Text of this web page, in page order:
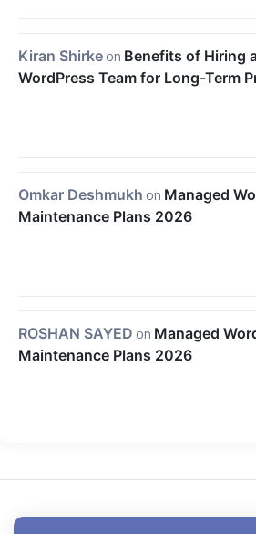
Kiran Shirke on Benefits of Hiring
WordPress Team for Long-Term
Omkar Deshmukh on Managed
Maintenance Plans 2026
ROSHAN SAYED on Managed
Maintenance Plans 2026